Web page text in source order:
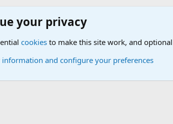
Military Groups Junior Military Groups Forum
your privacy
cookies to make this site work, and
information and configure your preferences